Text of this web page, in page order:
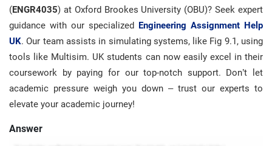
(ENGR4035) at Oxford Brookes University (OBU)? Seek expert
guidance with our specialized Engineering Assignment Help
UK. Our team assists in simulating systems, like Fig 9.1, using
tools like Multisim. UK students can now easily excel in their
coursework by paying for our top-notch support. Don’t let
academic pressure weigh you down – trust our experts to
elevate your academic journey!
Answer